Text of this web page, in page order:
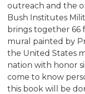
outreach and the
Bush Institutes
brings together 66
mural painted by
the United States
nation with honor
come to know
this book will be